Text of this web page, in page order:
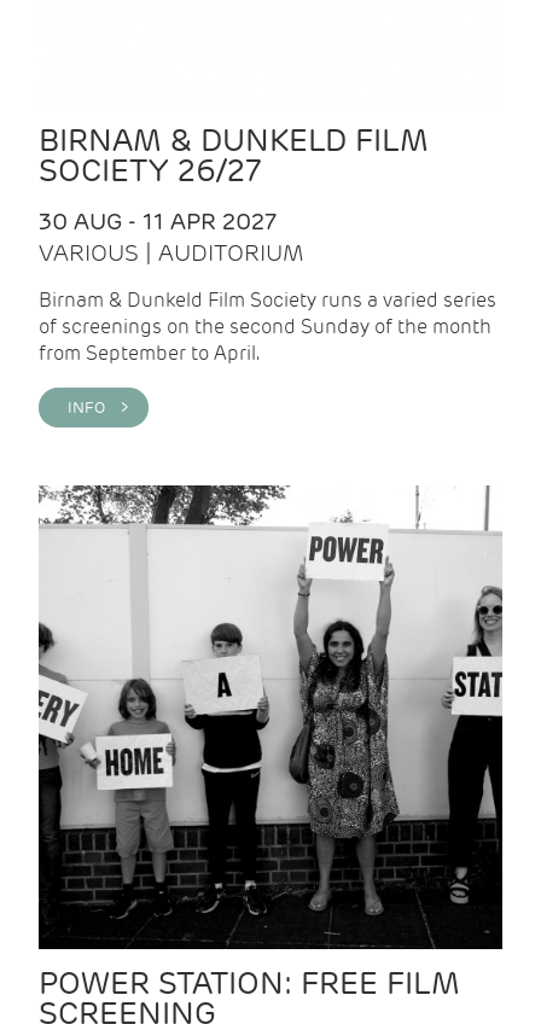
BIRNAM & DUNKELD FILM
SOCIETY 26/27
30 AUG - 11 APR 2027
VARIOUS | AUDITORIUM
Birnam & Dunkeld Film Society runs a varied series
of screenings on the second Sunday of the month
from September to April.
INFO >
POWER STATION: FREE FILM
SCREENING